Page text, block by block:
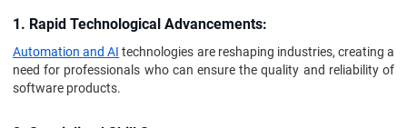
1. Rapid Technological Advancements:
Automation and AI technologies are reshaping industries, creating a
need for professionals who can ensure the quality and reliability of
software products.